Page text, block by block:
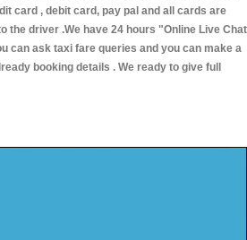
card , debit card, pay pal and all cards are
the driver .We have 24 hours "Online Live Chat
can ask taxi fare queries and you can make a
booking details . We ready to give full